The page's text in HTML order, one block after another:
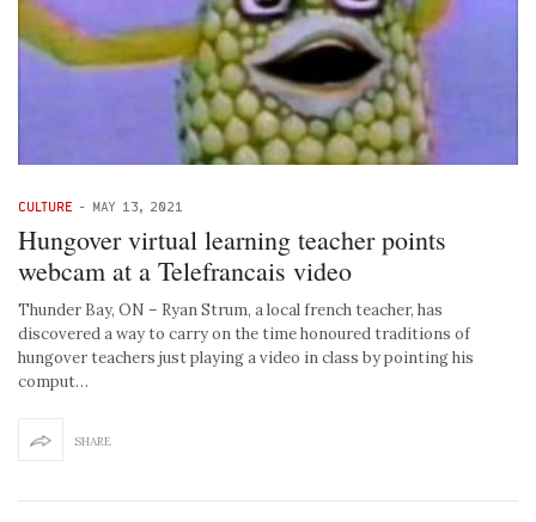
CULTURE - MAY 13, 2021
Hungover virtual learning teacher points
webcam at a Telefrancais video
Thunder Bay, ON – Ryan Strum, a local french teacher, has
discovered a way to carry on the time honoured traditions of
hungover teachers just playing a video in class by pointing his
comput…
SHARE